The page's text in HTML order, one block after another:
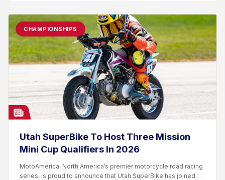
CHAMPIONSHIPS
Utah SuperBike To Host Three Mission
Mini Cup Qualifiers In 2026
MotoAmerica, North America’s premier motorcycle road racing
series, is proud to announce that Utah SuperBike has joined